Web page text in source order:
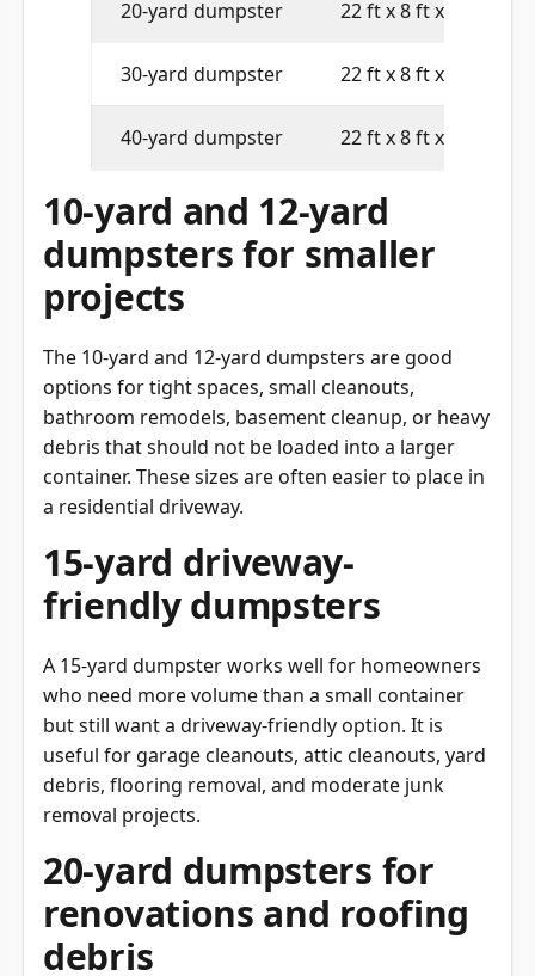
10-yard and 12-yard
dumpsters for smaller
projects
options for tight spaces, small cleanouts,
bathroom remodels, basement cleanup, or heavy
debris that should not be loaded into a larger
container. These sizes are often easier to place in
a residential driveway.
15-yard driveway-
friendly dumpsters
who need more volume than a small container
but still want a driveway-friendly option. It is
useful for garage cleanouts, attic cleanouts, yard
debris, flooring removal, and moderate junk
removal projects.
20-yard dumpsters for
renovations and roofing
debris